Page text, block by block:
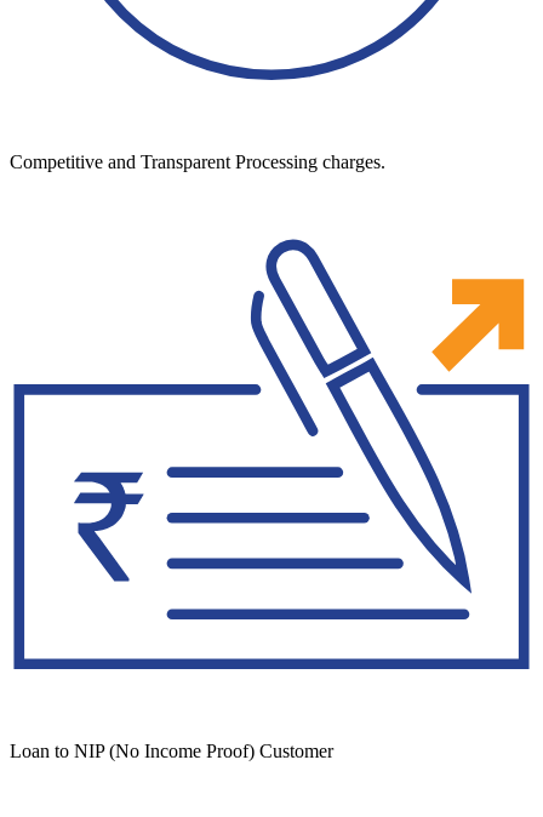
Competitive and Transparent Processing charges.
Loan to NIP (No Income Proof) Customer